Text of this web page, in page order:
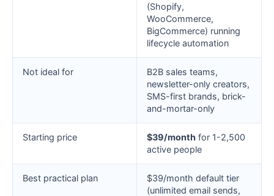
(Shopify,
WooCommerce,
BigCommerce) running
lifecycle automation
Not ideal for
B2B sales teams,
newsletter-only creators,
SMS-first brands, brick-
and-mortar-only
Starting price $39/month for 1-2,500
active people
Best practical plan
$39/month default tier
(unlimited email sends,